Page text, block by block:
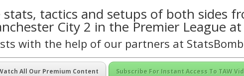
tactics and setups of both sides
City 2 in the Premier League
with the help of our partners at StatsBomb
All Our Premium Content Subscribe For Instant Access To TAW